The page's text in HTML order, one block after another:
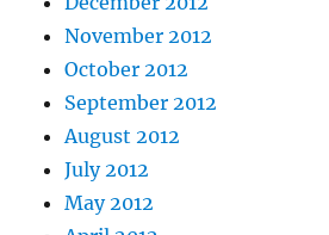
November 2012
October 2012
September 2012
August 2012
July 2012
May 2012